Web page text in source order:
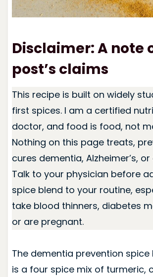
Disclaimer: A note
post’s claims
This recipe is built on widely
first spices. I am a certified
doctor, and food is food, not
Nothing on this page treats,
cures dementia, Alzheimer’s,
Talk to your physician before
spice blend to your routine,
take blood thinners, diabetes
or are pregnant.
The dementia prevention spice
is a four spice mix of turmeric,